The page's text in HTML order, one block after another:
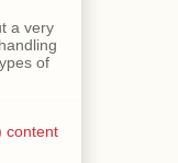
a very
of
content